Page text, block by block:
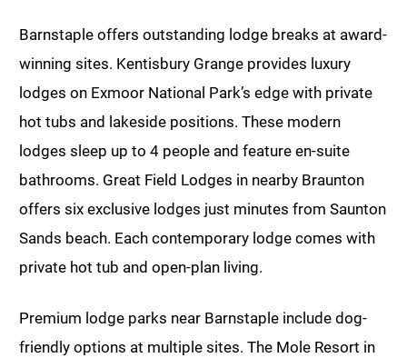
Barnstaple offers outstanding lodge breaks at award-
winning sites. Kentisbury Grange provides luxury
lodges on Exmoor National Park’s edge with private
hot tubs and lakeside positions. These modern
lodges sleep up to 4 people and feature en-suite
bathrooms. Great Field Lodges in nearby Braunton
offers six exclusive lodges just minutes from Saunton
Sands beach. Each contemporary lodge comes with
private hot tub and open-plan living.
Premium lodge parks near Barnstaple include dog-
friendly options at multiple sites. The Mole Resort in